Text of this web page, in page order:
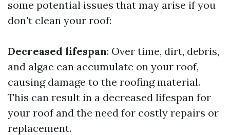
some potential issues that may arise if you
don't clean your roof:
Decreased lifespan: Over time, dirt, debris,
and algae can accumulate on your roof,
causing damage to the roofing material.
This can result in a decreased lifespan for
your roof and the need for costly repairs or
replacement.